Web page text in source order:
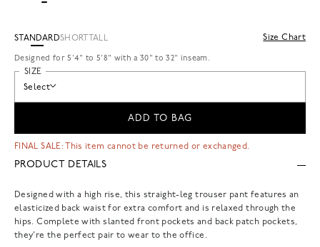
STANDARDSHORT TALL
Designed for 5'4" to 5'8" with a 30" to 32" inseam.
Size Chart
SIZE
Select
ADD TO BAG
FINAL SALE: This item cannot be returned or exchanged.
PRODUCT DETAILS
Designed with a high rise, this straight-leg trouser pant features an
elasticized back waist for extra comfort and is relaxed through the
hips. Complete with slanted front pockets and back patch pockets,
they're the perfect pair to wear to the office.